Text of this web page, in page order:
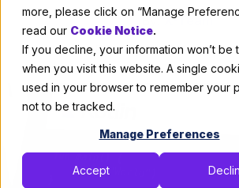
more, please click on “Manage
read our Cookie Notice.
If you decline, your information won’t be
when you visit this website. A single
used in your browser to remember your
not to be tracked.
Manage Preferences
Accept
Careers
Resources
Open Positions
By:X-Team
February 10, 2022 5 min